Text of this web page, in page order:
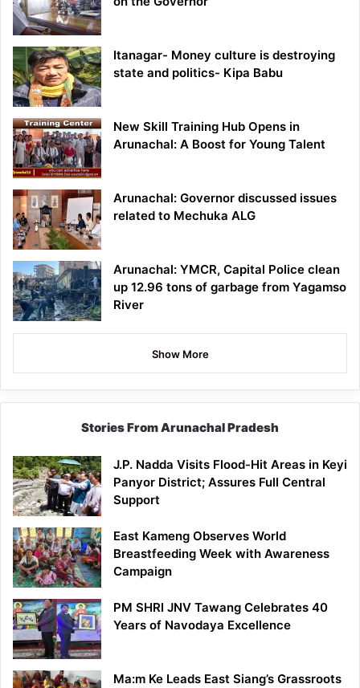
Itanagar- Money culture is destroying
state and politics- Kipa Babu
New Skill Training Hub Opens in
Arunachal: A Boost for Young Talent
Arunachal: Governor discussed issues
related to Mechuka ALG
Arunachal: YMCR, Capital Police clean
up 12.96 tons of garbage from Yagamso
River
Show More
Stories From Arunachal Pradesh
J.P. Nadda Visits Flood-Hit Areas in Keyi
Panyor District; Assures Full Central
Support
East Kameng Observes World
Breastfeeding Week with Awareness
Campaign
PM SHRI JNV Tawang Celebrates 40
Years of Navodaya Excellence
Ma:m Ke Leads East Siang’s Grassroots